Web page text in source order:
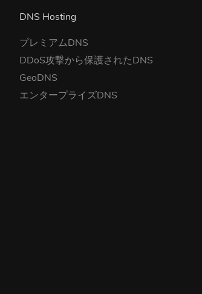
DNS Hosting
プレミアムDNS
DDoS攻撃から保護されたDNS
GeoDNS
エンタープライズDNS